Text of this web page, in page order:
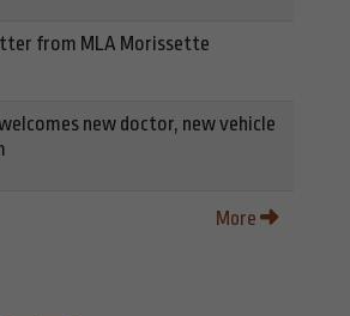
from MLA Morissette
welcomes new doctor, new vehicle
More